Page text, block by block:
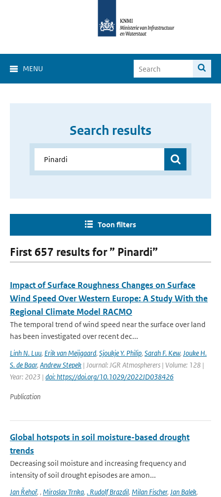
MENU
Search results
Toon filters
First 657 results for ” Pinardi”
Impact of Surface Roughness Changes on Surface
Wind Speed Over Western Europe: A Study With the
Regional Climate Model RACMO
The temporal trend of wind speed near the surface over land
has been investigated over recent dec...
Linh N. Luu, Erik van Meijgaard, Sjoukje Y. Philip, Sarah F. Kew, Jouke H.
S. de Baar, Andrew Stepek | Journal: JGR Atmospherers | Volume: 128 |
Year: 2023 | doi: https://doi.org/10.1029/2022JD038426
Publication
Global hotspots in soil moisture-based drought
trends
Decreasing soil moisture and increasing frequency and
intensity of soil drought episodes are amon...
Jan Řehoř, , Miroslav Trnka, . Rudolf Brazdil, Milan Fischer, Jan Balek,